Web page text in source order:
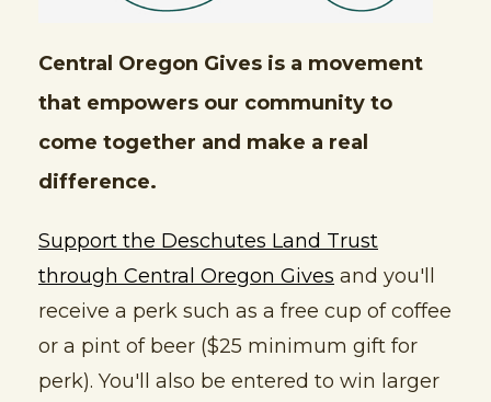
Central Oregon Gives is a movement
that empowers our community to
come together and make a real
difference.
Support the Deschutes Land Trust
through Central Oregon Gives and you'll
receive a perk such as a free cup of coffee
or a pint of beer ($25 minimum gift for
perk). You'll also be entered to win larger